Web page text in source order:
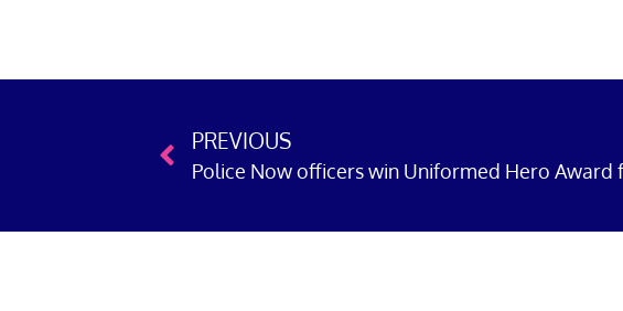
PREVIOUS